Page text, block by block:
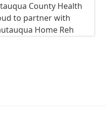
County Health
to partner with
Home Reh